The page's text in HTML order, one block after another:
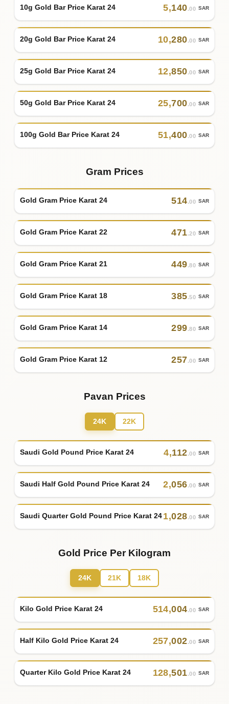
10g Gold Bar Price Karat 24 5,140.00 SAR
20g Gold Bar Price Karat 24 10,280.00 SAR
25g Gold Bar Price Karat 24 12,850.00 SAR
50g Gold Bar Price Karat 24 25,700.00 SAR
100g Gold Bar Price Karat 24 51,400.00 SAR
Gram Prices
Gold Gram Price Karat 24 514.00 SAR
Gold Gram Price Karat 22 471.20 SAR
Gold Gram Price Karat 21 449.80 SAR
Gold Gram Price Karat 18 385.50 SAR
Gold Gram Price Karat 14 299.80 SAR
Gold Gram Price Karat 12 257.00 SAR
Pavan Prices
24K 22K
Saudi Gold Pound Price Karat 24 4,112.00 SAR
Saudi Half Gold Pound Price Karat 24 2,056.00 SAR
Saudi Quarter Gold Pound Price Karat 241,028.00 SAR
Gold Price Per Kilogram
24K 21K 18K
Kilo Gold Price Karat 24 514,004.00 SAR
Half Kilo Gold Price Karat 24 257,002.00 SAR
Quarter Kilo Gold Price Karat 24 128,501.00 SAR